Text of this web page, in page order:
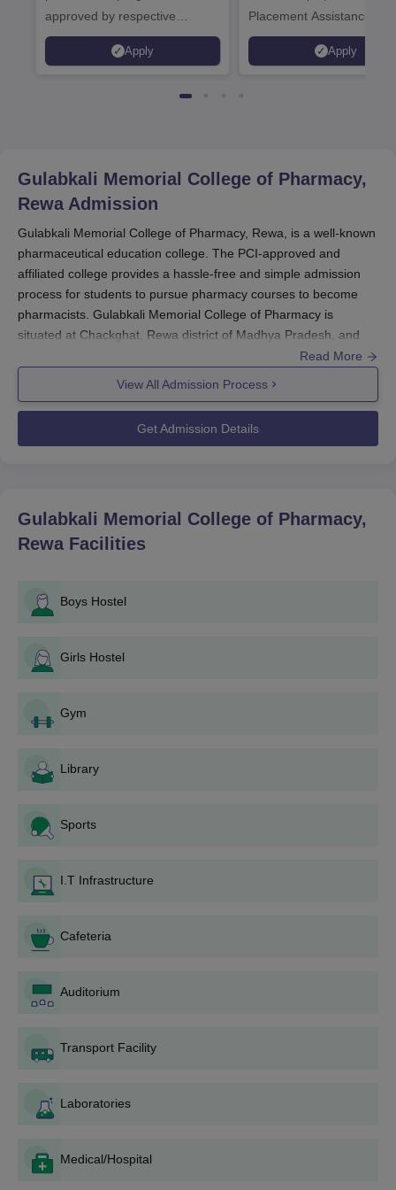
approved by respective
Statutory Council
Apply
Placement Assistance
Apply
Gulabkali Memorial College of Pharmacy,
Rewa Admission
Gulabkali Memorial College of Pharmacy, Rewa, is a well-known
pharmaceutical education college. The PCI-approved and
affiliated college provides a hassle-free and simple admission
process for students to pursue pharmacy courses to become
pharmacists. Gulabkali Memorial College of Pharmacy is
situated at Chackghat, Rewa district of Madhya Pradesh, and
the institution plans to offer quality education in pharmaceutical
Gulabkali Memorial College of Pharmacy admission process is
made extremely easy and student-friendly. Two principal
programmes are operated by the college: a four-year Bachelor
the B.Pharma and D.Pharma programmes, the applicants
should follow the eligibility criteria set by the Pharmacy Council
academic year, with prospectuses being released usually during
Gulabkali Memorial College of Pharmacy
Pharmacy, Rewa, is as follows:
of the admission process on its official website and in
the local newspapers.
collected from the college campus or downloaded from
correctly with all the necessary personal as well as
Document Submission: Along with the correctly filled
application form, the candidates need to submit the
Application Submission: The completed application
form, with the documents required, should be submitted
time.
to appear for an entrance test or be shortlisted based on
Counselling and Seat Allotment: Shortlisted candidates
are invited for a counselling session where seats are
Read More
View All Admission Process
Get Admission Details
Gulabkali Memorial College of Pharmacy,
Rewa Facilities
Boys Hostel
Girls Hostel
Gym
Library
Sports
I.T Infrastructure
Cafeteria
Auditorium
Transport Facility
Laboratories
Medical/Hospital